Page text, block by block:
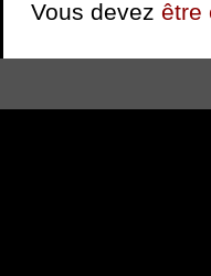
Vous devez être